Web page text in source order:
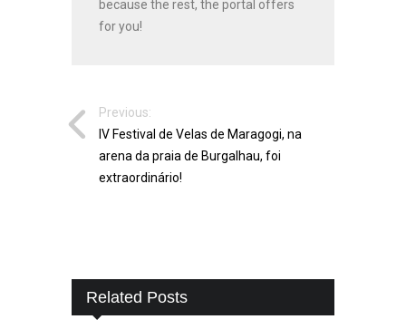
because the rest, the portal offers
for you!
Previous:
IV Festival de Velas de Maragogi, na
arena da praia de Burgalhau, foi
extraordinário!
Related Posts